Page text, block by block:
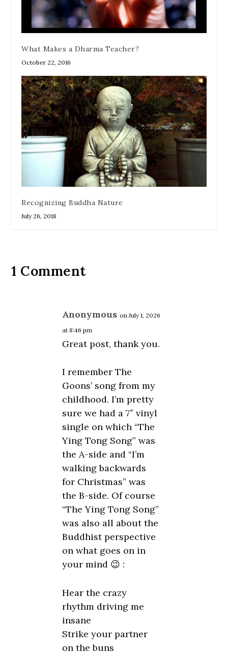
What Makes a Dharma Teacher?
October 22, 2016
Recognizing Buddha Nature
July 26, 2018
1 Comment
Anonymous on July 1, 2026
at 8:46 pm
Great post, thank you.
I remember The
Goons’ song from my
childhood. I’m pretty
sure we had a 7″ vinyl
single on which “The
Ying Tong Song” was
the A-side and “I’m
walking backwards
for Christmas” was
the B-side. Of course
“The Ying Tong Song”
was also all about the
Buddhist perspective
on what goes on in
your mind 😉 :
Hear the crazy
rhythm driving me
insane
Strike your partner
on the buns